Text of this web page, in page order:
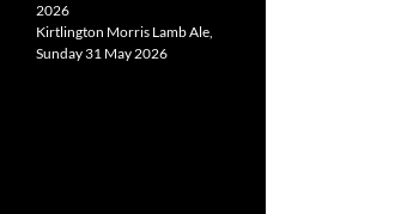
2026
Kirtlington Morris Lamb Ale,
Sunday 31 May 2026